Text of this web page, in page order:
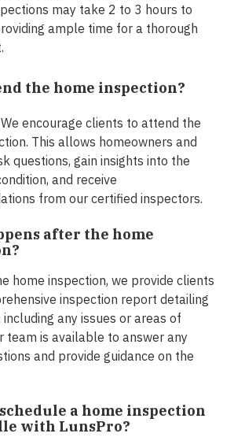
may take 2 to 3 hours to
ample time for a thorough
the home inspection?
encourage clients to attend the
This allows homeowners and
questions, gain insights into the
and receive
from our certified inspectors.
after the home
home inspection, we provide clients
inspection report detailing
including any issues or areas of
team is available to answer any
and provide guidance on the
a home inspection
with LunsPro?